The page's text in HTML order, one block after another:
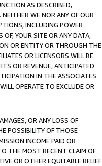
AS DESCRIBED,
WE NOR ANY OF OUR
INCLUDING POWER
YOUR SITE OR ANY DATA,
OR ENTITY OR THROUGH THE
OR LICENSORS WILL BE
OR REVENUE, ANTICIPATED
IN THE ASSOCIATES
OPERATE TO EXCLUDE OR
OR ANY LOSS OF
POSSIBILITY OF THOSE
INCOME PAID OR
THE MOST RECENT CLAIM OF
OR OTHER EQUITABLE RELIEF